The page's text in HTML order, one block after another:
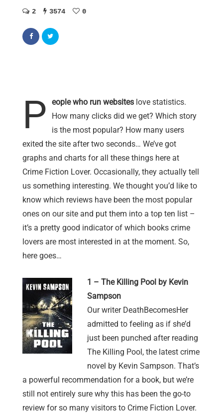
2 3574 0
P eople who run websites love statistics.
How many clicks did we get? Which story
is the most popular? How many users
exited the site after two seconds… We’ve got
graphs and charts for all these things here at
Crime Fiction Lover. Occasionally, they actually tell
us something interesting. We thought you’d like to
know which reviews have been the most popular
ones on our site and put them into a top ten list –
it’s a pretty good indicator of which books crime
lovers are most interested in at the moment. So,
here goes…
1 – The Killing Pool by Kevin
Sampson
Our writer DeathBecomesHer
admitted to feeling as if she’d
just been punched after reading
The Killing Pool, the latest crime
novel by Kevin Sampson. That’s
a powerful recommendation for a book, but we’re
still not entirely sure why this has been the go-to
review for so many visitors to Crime Fiction Lover.